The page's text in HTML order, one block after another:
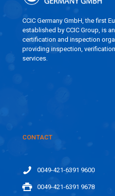
CCIC Germany GmbH, the first
established by CCIC Group, is
certification and inspection
providing inspection,
services.
CONTACT
0049-421-6391 9600
0049-421-6391 9678